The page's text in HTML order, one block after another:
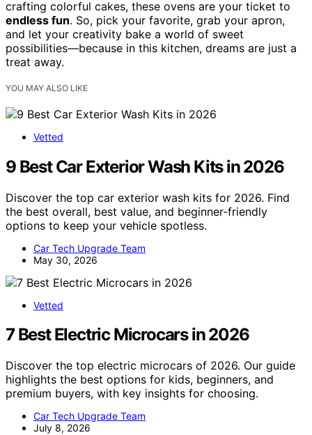
crafting colorful cakes, these ovens are your ticket to
endless fun. So, pick your favorite, grab your apron,
and let your creativity bake a world of sweet
possibilities—because in this kitchen, dreams are just a
treat away.
YOU MAY ALSO LIKE
Vetted
9 Best Car Exterior Wash Kits in 2026
Discover the top car exterior wash kits for 2026. Find
the best overall, best value, and beginner-friendly
options to keep your vehicle spotless.
Car Tech Upgrade Team
May 30, 2026
Vetted
7 Best Electric Microcars in 2026
Discover the top electric microcars of 2026. Our guide
highlights the best options for kids, beginners, and
premium buyers, with key insights for choosing.
Car Tech Upgrade Team
July 8, 2026